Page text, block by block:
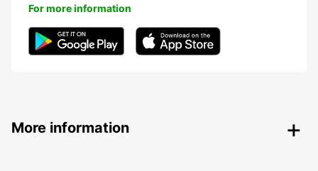
For more information
More information